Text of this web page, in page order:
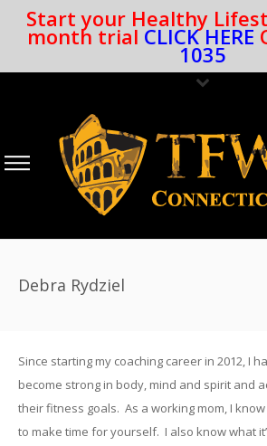
Start your Healthy
month trial CLICK HERE
1035
Debra Rydziel
Since starting my coaching career in 2012, I
become strong in body, mind and spirit and
their fitness goals. As a working mom, I
to make time for yourself. I also know what